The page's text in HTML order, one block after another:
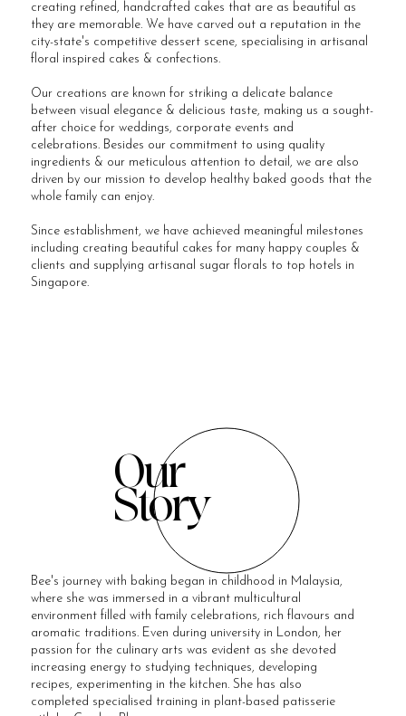
Bee's journey with baking began in childhood in Malaysia,
where she was immersed in a vibrant multicultural
environment filled with family celebrations, rich flavours and
aromatic traditions. Even during university in London, her
passion for the culinary arts was evident as she devoted
increasing energy to studying techniques, developing
recipes, experimenting in the kitchen. She has also
completed specialised training in plant-based patisserie
creating refined, handcrafted cakes that are as beautiful as
they are memorable. We have carved out a reputation in the
city-state's competitive dessert scene, specialising in artisanal
floral inspired cakes & confections.
Our creations are known for striking a delicate balance
between visual elegance & delicious taste, making us a sought-
after choice for weddings, corporate events and
celebrations. Besides our commitment to using quality
ingredients & our meticulous attention to detail, we are also
driven by our mission to develop healthy baked goods that the
whole family can enjoy.
Since establishment, we have achieved meaningful milestones
including creating beautiful cakes for many happy couples &
clients and supplying artisanal sugar florals to top hotels in
Singapore.
Our
Story